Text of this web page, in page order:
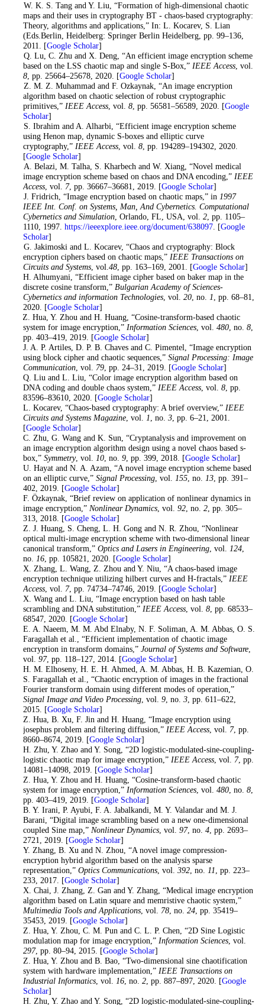
. W. K. S. Tang and Y. Liu, “Formation of high-dimensional chaotic
maps and their uses in cryptography BT - chaos-based cryptography:
Theory, algorithms and applications,” In: L. Kocarev, S. Lian
(Eds.Berlin, Heidelberg: Springer Berlin Heidelberg, pp. 99–136,
2011. [Google Scholar]
. Q. Lu, C. Zhu and X. Deng, “An efficient image encryption scheme
based on the LSS chaotic map and single S-Box,” IEEE Access, vol.
8, pp. 25664–25678, 2020. [Google Scholar]
. Z. M. Z. Muhammad and F. Ozkaynak, “An image encryption
algorithm based on chaotic selection of robust cryptographic
primitives,” IEEE Access, vol. 8, pp. 56581–56589, 2020. [Google
Scholar]
. S. Ibrahim and A. Alharbi, “Efficient image encryption scheme
using Henon map, dynamic S-boxes and elliptic curve
cryptography,” IEEE Access, vol. 8, pp. 194289–194302, 2020.
[Google Scholar]
. A. Belazi, M. Talha, S. Kharbech and W. Xiang, “Novel medical
image encryption scheme based on chaos and DNA encoding,” IEEE
Access, vol. 7, pp. 36667–36681, 2019. [Google Scholar]
. J. Fridrich, “Image encryption based on chaotic maps,” in 1997
IEEE Int. Conf. on Systems, Man, And Cybernetics. Computational
Cybernetics and Simulation, Orlando, FL, USA, vol. 2, pp. 1105–
1110, 1997. https://ieeexplore.ieee.org/document/638097. [Google
Scholar]
. G. Jakimoski and L. Kocarev, “Chaos and cryptography: Block
encryption ciphers based on chaotic maps,” IEEE Transactions on
Circuits and Systems, vol. 48, pp. 163–169, 2001. [Google Scholar]
. H. Alhumyani, “Efficient image cipher based on baker map in the
discrete cosine transform,” Bulgarian Academy of Sciences-
Cybernetics and information Technologies, vol. 20, no. 1 , pp. 68–81,
2020. [Google Scholar]
. Z. Hua, Y. Zhou and H. Huang, “Cosine-transform-based chaotic
system for image encryption,” Information Sciences, vol. 480, no. 8,
pp. 403–419, 2019. [Google Scholar]
. J. A. P. Artiles, D. P. B. Chaves and C. Pimentel, “Image encryption
using block cipher and chaotic sequences,” Signal Processing: Image
Communication, vol. 79, pp. 24–31, 2019. [Google Scholar]
. Q. Liu and L. Liu, “Color image encryption algorithm based on
DNA coding and double chaos system,” IEEE Access, vol. 8, pp.
83596–83610, 2020. [Google Scholar]
. L. Kocarev, “Chaos-based cryptography: A brief overview,” IEEE
Circuits and Systems Magazine, vol. 1 , no. 3, pp. 6–21, 2001.
[Google Scholar]
. C. Zhu, G. Wang and K. Sun, “Cryptanalysis and improvement on
an image encryption algorithm design using a novel chaos based s-
box,” Symmetry, vol. 10, no. 9, pp. 399, 2018. [Google Scholar]
. U. Hayat and N. A. Azam, “A novel image encryption scheme based
on an elliptic curve,” Signal Processing, vol. 155, no. 13, pp. 391–
402, 2019. [Google Scholar]
. F. Özkaynak, “Brief review on application of nonlinear dynamics in
image encryption,” Nonlinear Dynamics, vol. 92, no. 2, pp. 305–
313, 2018. [Google Scholar]
. Z. J. Huang, S. Cheng, L. H. Gong and N. R. Zhou, “Nonlinear
optical multi-image encryption scheme with two-dimensional linear
canonical transform,” Optics and Lasers in Engineering, vol. 124,
no.
16, pp. 105821, 2020. [Google Scholar]
. X. Zhang, L. Wang, Z. Zhou and Y. Niu, “A chaos-based image
encryption technique utilizing hilbert curves and H-fractals,” IEEE
Access, vol. 7, pp. 74734–74746, 2019. [Google Scholar]
. X. Wang and L. Liu, “Image encryption based on hash table
scrambling and DNA substitution,” IEEE Access, vol. 8, pp. 68533–
68547, 2020. [Google Scholar]
. E. A. Naeem, M. M. Abd Elnaby, N. F. Soliman, A. M. Abbas, O. S.
Faragallah et al., “Efficient implementation of chaotic image
encryption in transform domains,” Journal of Systems and Software,
vol. 97, pp. 118–127, 2014. [Google Scholar]
. H. M. Elhoseny, H. E. H. Ahmed, A. M. Abbas, H. B. Kazemian, O.
S. Faragallah et al., “Chaotic encryption of images in the fractional
Fourier transform domain using different modes of operation,”
Signal Image and Video Processing, vol. 9, no. 3, pp. 611–622,
2015. [Google Scholar]
. Z. Hua, B. Xu, F. Jin and H. Huang, “Image encryption using
josephus problem and filtering diffusion,” IEEE Access, vol. 7, pp.
8660–8674, 2019. [Google Scholar]
. H. Zhu, Y. Zhao and Y. Song, “2D logistic-modulated-sine-coupling-
logistic chaotic map for image encryption,” IEEE Access, vol. 7, pp.
14081–14098, 2019. [Google Scholar]
. Z. Hua, Y. Zhou and H. Huang, “Cosine-transform-based chaotic
system for image encryption,” Information Sciences, vol. 480, no. 8,
pp. 403–419, 2019. [Google Scholar]
. B. Y. Irani, P. Ayubi, F. A. Jabalkandi, M. Y. Valandar and M. J.
Barani, “Digital image scrambling based on a new one-dimensional
coupled Sine map,” Nonlinear Dynamics, vol. 97, no. 4, pp. 2693–
2721, 2019. [Google Scholar]
. Y. Zhang, B. Xu and N. Zhou, “A novel image compression-
encryption hybrid algorithm based on the analysis sparse
representation,” Optics Communications, vol. 392, no. 11 , pp. 223–
233, 2017. [Google Scholar]
. X. Chai, J. Zhang, Z. Gan and Y. Zhang, “Medical image encryption
algorithm based on Latin square and memristive chaotic system,”
Multimedia Tools and Applications, vol. 78, no. 24, pp. 35419–
35453, 2019. [Google Scholar]
. Z. Hua, Y. Zhou, C. M. Pun and C. L. P. Chen, “2D Sine Logistic
modulation map for image encryption,” Information Sciences, vol.
297, pp. 80–94, 2015. [Google Scholar]
. Z. Hua, Y. Zhou and B. Bao, “Two-dimensional sine chaotification
system with hardware implementation,” IEEE Transactions on
Industrial Informatics, vol. 16, no. 2, pp. 887–897, 2020. [Google
Scholar]
. H. Zhu, Y. Zhao and Y. Song, “2D logistic-modulated-sine-coupling-